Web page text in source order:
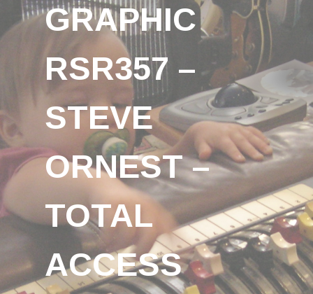
GRAPHIC
RSR357 –
STEVE
ORNEST –
TOTAL
ACCESS